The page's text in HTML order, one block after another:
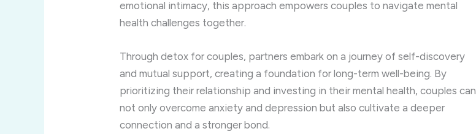
emotional intimacy, this approach empowers couples to navigate mental
health challenges together.
Through detox for couples, partners embark on a journey of self-discovery
and mutual support, creating a foundation for long-term well-being. By
prioritizing their relationship and investing in their mental health, couples can
not only overcome anxiety and depression but also cultivate a deeper
connection and a stronger bond.